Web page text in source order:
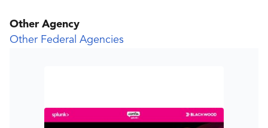
Other Agency
Other Federal Agencies